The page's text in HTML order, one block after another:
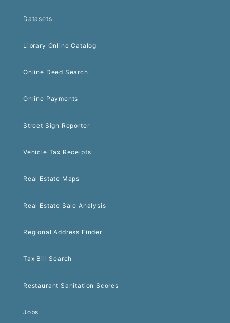
Datasets
Library Online Catalog
Online Deed Search
Online Payments
Street Sign Reporter
Vehicle Tax Receipts
Real Estate Maps
Real Estate Sale Analysis
Regional Address Finder
Tax Bill Search
Restaurant Sanitation Scores
Jobs